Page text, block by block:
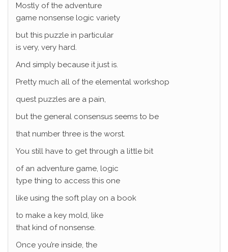
Mostly of the adventure
game nonsense logic variety
but this puzzle in particular
is very, very hard.
And simply because it just is.
Pretty much all of the elemental workshop
quest puzzles are a pain,
but the general consensus seems to be
that number three is the worst.
You still have to get through a little bit
of an adventure game, logic
type thing to access this one
like using the soft play on a book
to make a key mold, like
that kind of nonsense.
Once you’re inside, the